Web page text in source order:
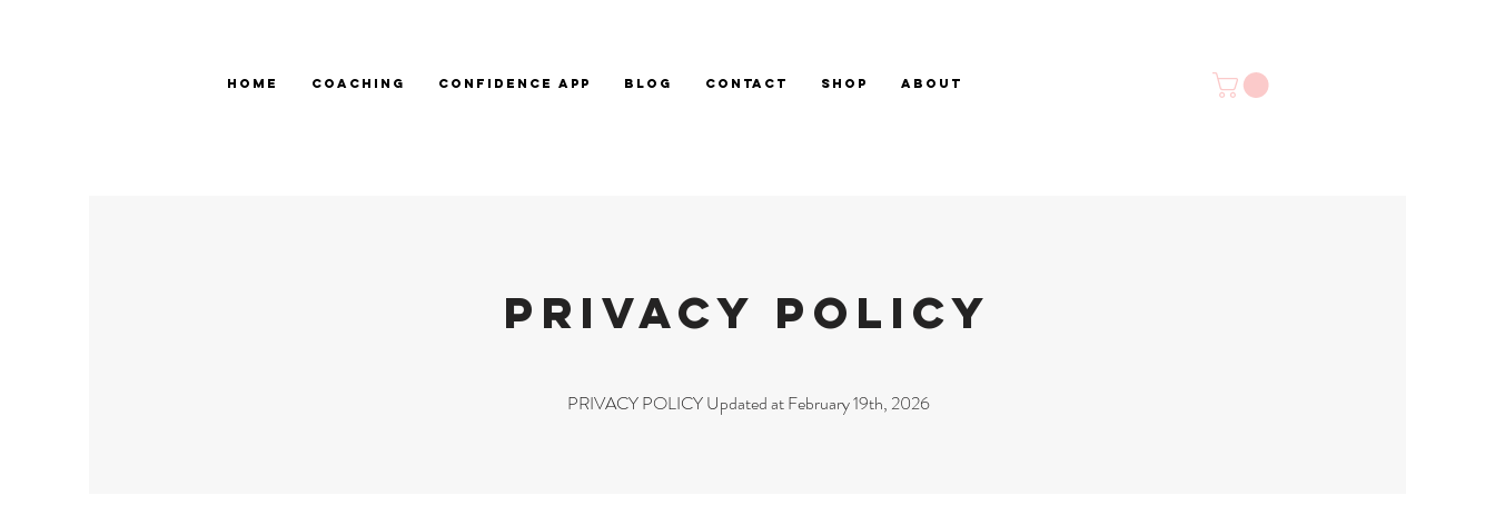
HOME COACHING CONFIDENCE APP BLOG CONTACT SHOP ABOUT
PRIVACY POLICY
PRIVACY POLICY Updated at February 19th, 2026